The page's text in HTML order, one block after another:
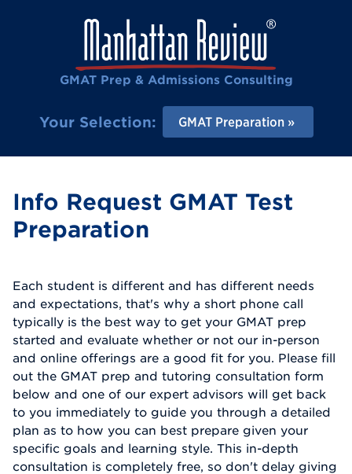
GMAT Prep & Admissions Consulting
Your Selection: GMAT Preparation
Info Request GMAT Test
Preparation
Each student is different and has different needs
and expectations, that's why a short phone call
typically is the best way to get your GMAT prep
started and evaluate whether or not our in-person
and online offerings are a good fit for you. Please fill
out the GMAT prep and tutoring consultation form
below and one of our expert advisors will get back
to you immediately to guide you through a detailed
plan as to how you can best prepare given your
specific goals and learning style. This in-depth
consultation is completely free, so don't delay giving